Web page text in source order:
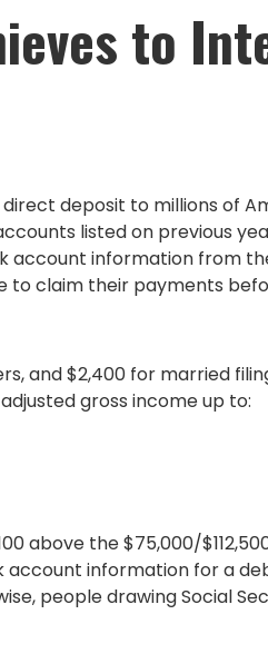
to
deposit to millions of
listed on previous
account information from
to claim their payments
and $2,400 for married
gross income up to:
above the $75,000/
account information for a
people drawing Social